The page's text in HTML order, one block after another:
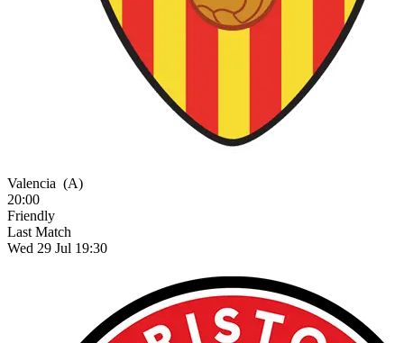
Valencia (A)
20:00
Friendly
Last Match
Wed 29 Jul 19:30